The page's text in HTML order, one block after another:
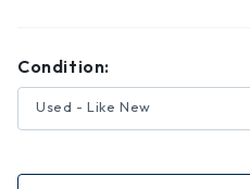
Condition:
Used - Like New